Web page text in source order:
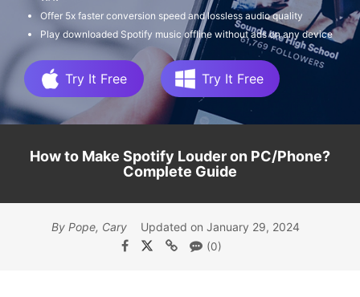
Offer 5x faster conversion speed and lossless audio quality
Play downloaded Spotify music offline without ads on any device
Try It Free Try It Free
How to Make Spotify Louder on PC/Phone?
Complete Guide
By Pope, Cary Updated on January 29, 2024
(0)